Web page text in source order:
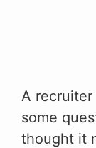
A
some
thought it